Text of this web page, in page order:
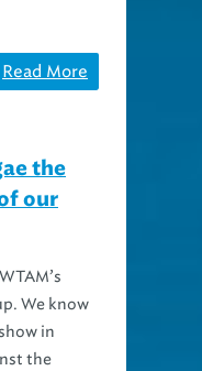
the
our
We know
in
the
in Lake